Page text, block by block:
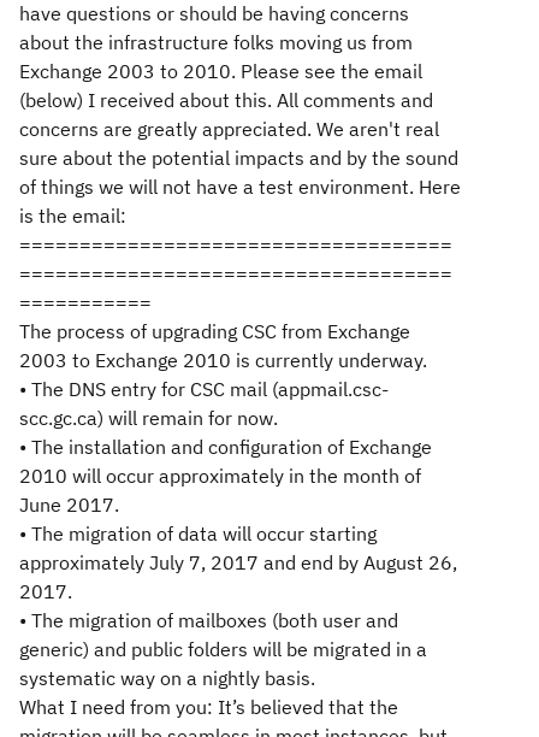
have questions or should be having concerns
about the infrastructure folks moving us from
Exchange 2003 to 2010. Please see the email
(below) I received about this. All comments and
concerns are greatly appreciated. We aren't real
sure about the potential impacts and by the sound
of things we will not have a test environment. Here
is the email:
====================================
====================================
===========
The process of upgrading CSC from Exchange
2003 to Exchange 2010 is currently underway.
• The DNS entry for CSC mail (appmail.csc-
scc.gc.ca) will remain for now.
• The installation and configuration of Exchange
2010 will occur approximately in the month of
June 2017.
• The migration of data will occur starting
approximately July 7, 2017 and end by August 26,
2017.
• The migration of mailboxes (both user and
generic) and public folders will be migrated in a
systematic way on a nightly basis.
What I need from you: It’s believed that the